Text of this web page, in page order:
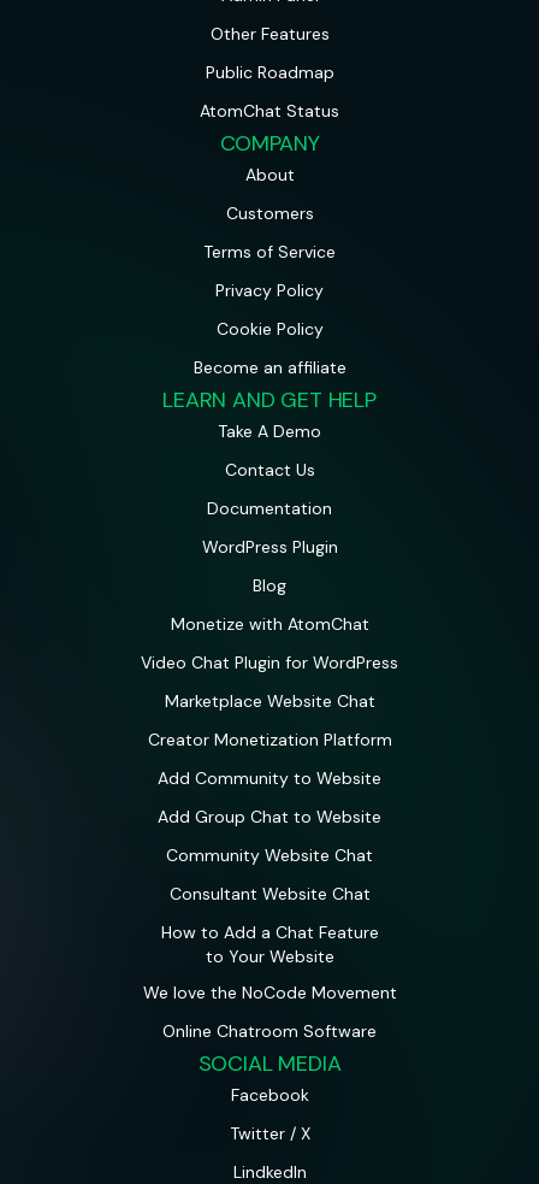
Other Features
Public Roadmap
AtomChat Status
COMPANY
About
Customers
Terms of Service
Privacy Policy
Cookie Policy
Become an affiliate
LEARN AND GET HELP
Take A Demo
Contact Us
Documentation
WordPress Plugin
Blog
Monetize with AtomChat
Video Chat Plugin for WordPress
Marketplace Website Chat
Creator Monetization Platform
Add Community to Website
Add Group Chat to Website
Community Website Chat
Consultant Website Chat
How to Add a Chat Feature
to Your Website
We love the NoCode Movement
Online Chatroom Software
SOCIAL MEDIA
Facebook
Twitter / X
LindkedIn